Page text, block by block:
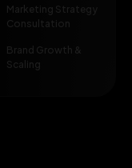
Marketing Strategy
Consultation
Brand Growth &
Scaling